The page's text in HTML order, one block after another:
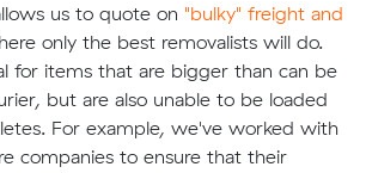
us to quote on "bulky" freight and
only the best removalists will do.
for items that are bigger than can be
but are also unable to be loaded
For example, we've worked with
companies to ensure that their